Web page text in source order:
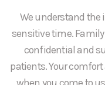
We understand
sensitive time.
confidential and
patients. Your